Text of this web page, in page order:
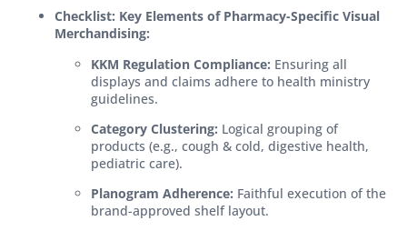
Checklist: Key Elements of Pharmacy-Specific Visual
Merchandising:
KKM Regulation Compliance: Ensuring all
displays and claims adhere to health ministry
guidelines.
Category Clustering: Logical grouping of
products (e.g., cough & cold, digestive health,
pediatric care).
Planogram Adherence: Faithful execution of the
brand-approved shelf layout.